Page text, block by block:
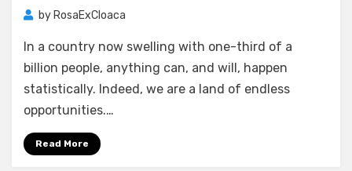
by RosaExCloaca
In a country now swelling with one-third of a
billion people, anything can, and will, happen
statistically. Indeed, we are a land of endless
opportunities.…
Read More